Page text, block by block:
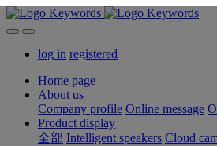
log in registered
Home page
About us
Company profile Online message
Product display
全部 Intelligent speakers Cloud